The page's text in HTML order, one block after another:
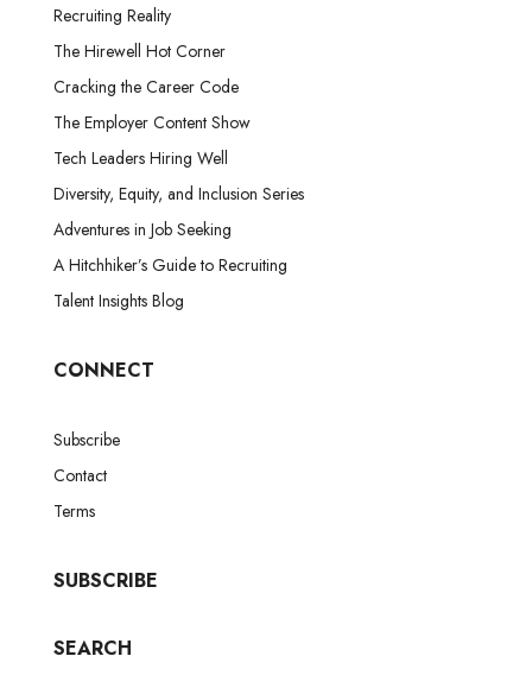
Recruiting Reality
The Hirewell Hot Corner
Cracking the Career Code
The Employer Content Show
Tech Leaders Hiring Well
Diversity, Equity, and Inclusion Series
Adventures in Job Seeking
A Hitchhiker’s Guide to Recruiting
Talent Insights Blog
CONNECT
Subscribe
Contact
Terms
SUBSCRIBE
SEARCH